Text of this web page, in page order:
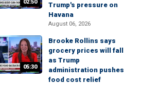
02:50
Trump's pressure on
Havana
August 06, 2026
05:30
Brooke Rollins says
grocery prices will fall
as Trump
administration pushes
food cost relief